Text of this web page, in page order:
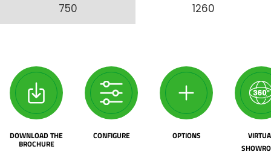
750
1260
DOWNLOAD THE
BROCHURE
CONFIGURE OPTIONS